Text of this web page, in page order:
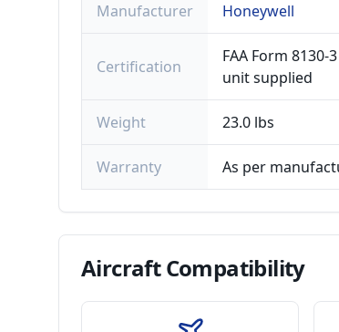
Manufacturer Honeywell
Certification
FAA Form
unit supplied
Weight 23.0 lbs
Warranty As per
AircraftCompatibility